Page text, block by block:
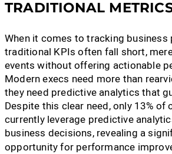
TRADITIONAL
When it comes to tracking business
traditional KPIs often fall short,
events without offering actionable
Modern execs need more than
they need predictive analytics that
Despite this clear need, only 13% of
currently leverage predictive
business decisions, revealing a
opportunity for performance